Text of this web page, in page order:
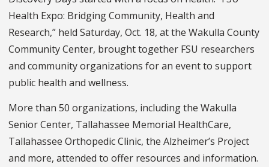
Health Expo: Bridging Community, Health and
Research,” held Saturday, Oct. 18, at the Wakulla County
Community Center, brought together FSU researchers
and community organizations for an event to support
public health and wellness.
More than 50 organizations, including the Wakulla
Senior Center, Tallahassee Memorial HealthCare,
Tallahassee Orthopedic Clinic, the Alzheimer’s Project
and more, attended to offer resources and information.